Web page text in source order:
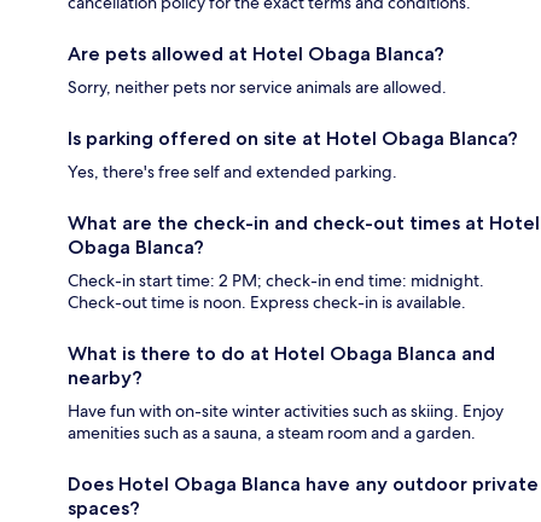
Are pets allowed at Hotel Obaga Blanca?
Sorry, neither pets nor service animals are allowed.
Is parking offered on site at Hotel Obaga Blanca?
Yes, there's free self and extended parking.
What are the check-in and check-out times at Hotel
Obaga Blanca?
Check-in start time: 2 PM; check-in end time: midnight.
Check-out time is noon. Express check-in is available.
What is there to do at Hotel Obaga Blanca and
nearby?
Have fun with on-site winter activities such as skiing. Enjoy
amenities such as a sauna, a steam room and a garden.
Does Hotel Obaga Blanca have any outdoor private
spaces?